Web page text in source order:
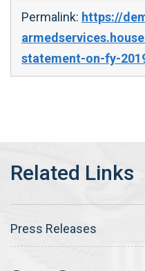
Permalink: https://
statement-on-fy-
Press Releases